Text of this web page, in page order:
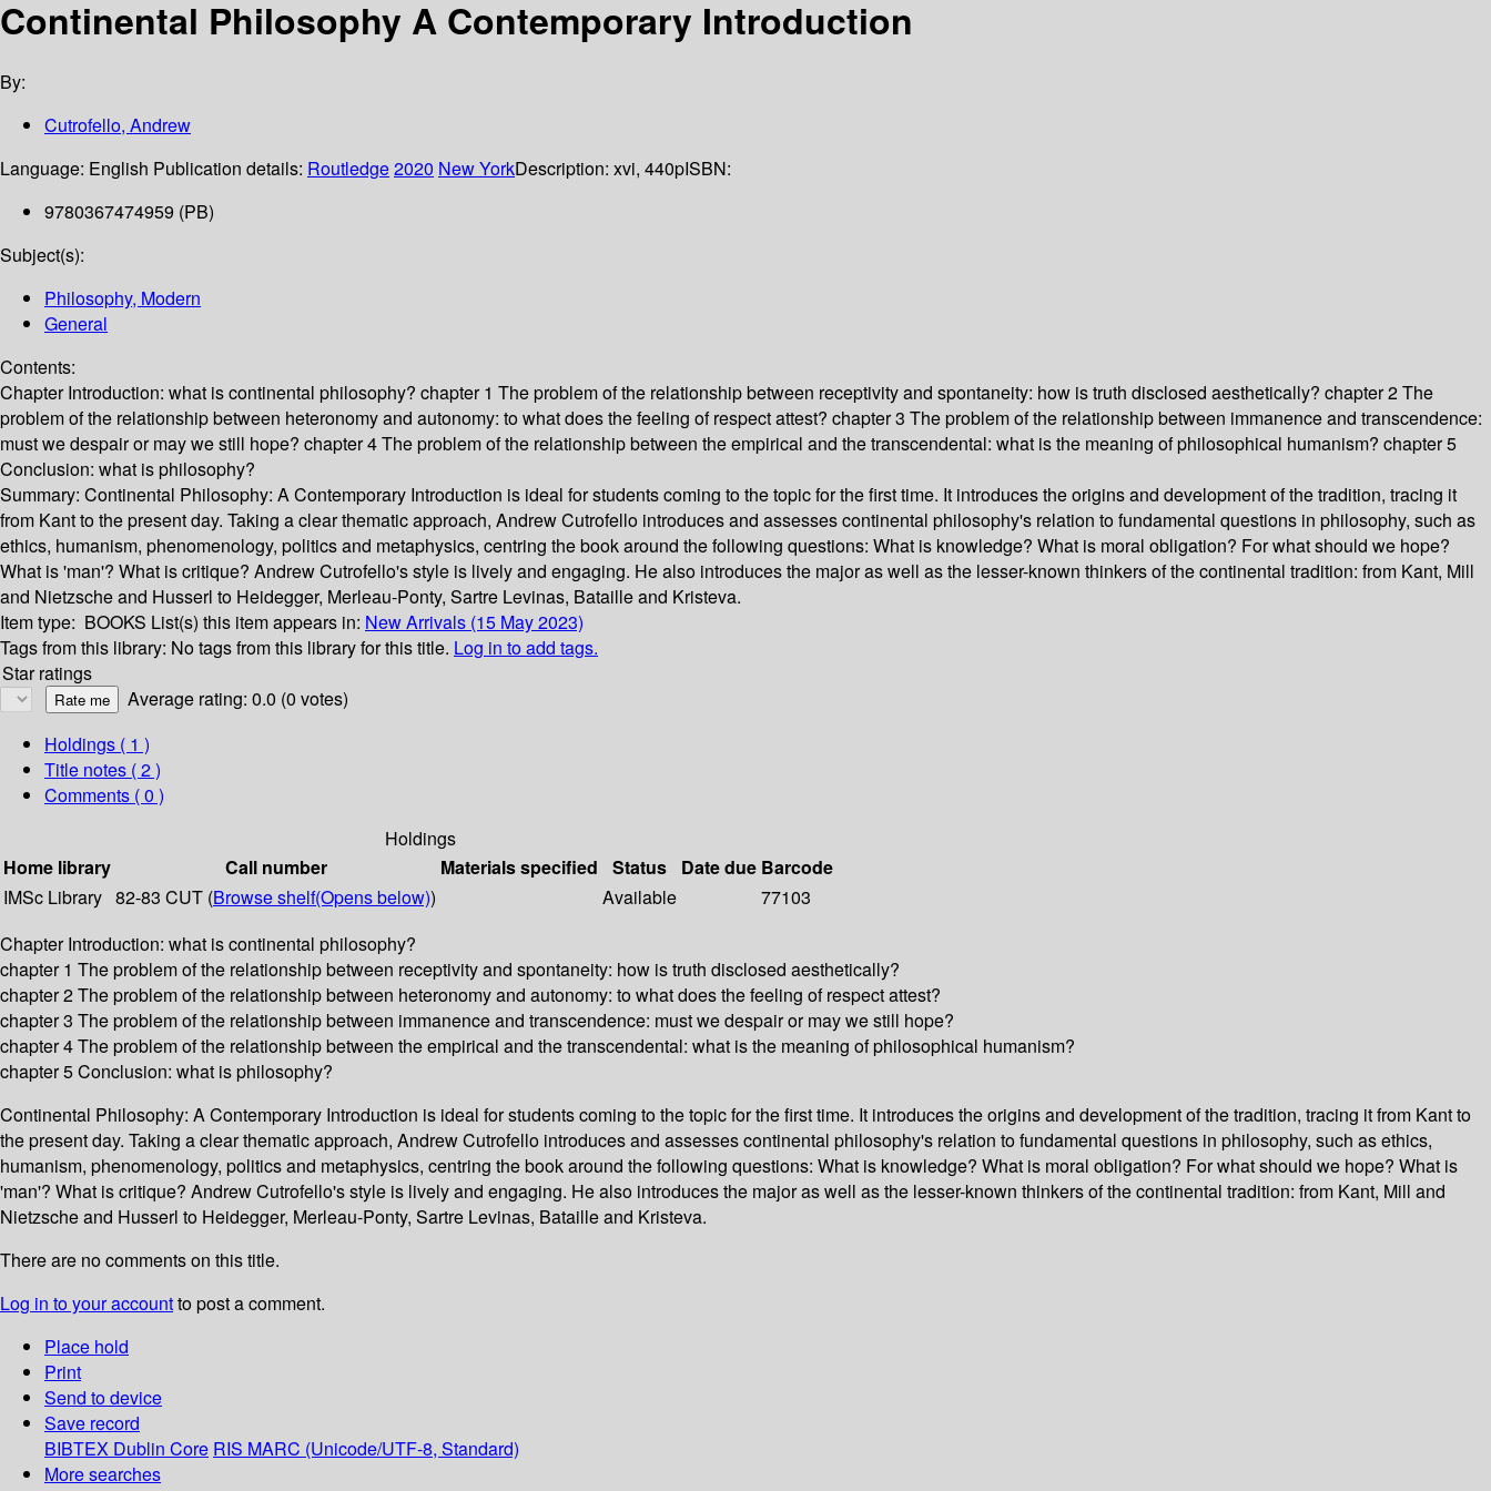
Continental Philosophy A Contemporary Introduction
By:
Cutrofello, Andrew
Language: English Publication details: Routledge2020 New YorkDescription: xvi, 440pISBN:
9780367474959 (PB)
Subject(s):
Philosophy, Modern
General
Contents:
Chapter Introduction: what is continental philosophy? chapter 1 The problem of the relationship between receptivity and spontaneity: how is truth disclosed aesthetically? chapter 2 The
problem of the relationship between heteronomy and autonomy: to what does the feeling of respect attest? chapter 3 The problem of the relationship between immanence and transcendence:
must we despair or may we still hope? chapter 4 The problem of the relationship between the empirical and the transcendental: what is the meaning of philosophical humanism? chapter 5
Conclusion: what is philosophy?
Summary: Continental Philosophy: A Contemporary Introduction is ideal for students coming to the topic for the first time. It introduces the origins and development of the tradition, tracing it
from Kant to the present day. Taking a clear thematic approach, Andrew Cutrofello introduces and assesses continental philosophy's relation to fundamental questions in philosophy, such as
ethics, humanism, phenomenology, politics and metaphysics, centring the book around the following questions: What is knowledge? What is moral obligation? For what should we hope?
What is 'man'? What is critique? Andrew Cutrofello's style is lively and engaging. He also introduces the major as well as the lesser-known thinkers of the continental tradition: from Kant, Mill
and Nietzsche and Husserl to Heidegger, Merleau-Ponty, Sartre Levinas, Bataille and Kristeva.
Item type: BOOKS List(s) this item appears in: New Arrivals (15 May 2023)
Tags from this library: No tags from this library for this title. Log in to add tags.
Star ratings
Average rating: 0.0 (0 votes)
Holdings ( 1 )
Title notes ( 2 )
Comments ( 0 )
Holdings
Home library
Call number Materials specified Status Date due Barcode
IMSc Library 82-83 CUT (Browse shelf(Opens below)) Available
77103
Chapter Introduction: what is continental philosophy?
chapter 1 The problem of the relationship between receptivity and spontaneity: how is truth disclosed aesthetically?
chapter 2 The problem of the relationship between heteronomy and autonomy: to what does the feeling of respect attest?
chapter 3 The problem of the relationship between immanence and transcendence: must we despair or may we still hope?
chapter 4 The problem of the relationship between the empirical and the transcendental: what is the meaning of philosophical humanism?
chapter 5 Conclusion: what is philosophy?
Continental Philosophy: A Contemporary Introduction is ideal for students coming to the topic for the first time. It introduces the origins and development of the tradition, tracing it from Kant to
the present day. Taking a clear thematic approach, Andrew Cutrofello introduces and assesses continental philosophy's relation to fundamental questions in philosophy, such as ethics,
humanism, phenomenology, politics and metaphysics, centring the book around the following questions: What is knowledge? What is moral obligation? For what should we hope? What is
'man'? What is critique? Andrew Cutrofello's style is lively and engaging. He also introduces the major as well as the lesser-known thinkers of the continental tradition: from Kant, Mill and
Nietzsche and Husserl to Heidegger, Merleau-Ponty, Sartre Levinas, Bataille and Kristeva.
There are no comments on this title.
Log in to your accountto post a comment.
Place hold
Print
Send to device
Save record
BIBTEX Dublin Core RIS MARC (Unicode/UTF-8, Standard)
More searches